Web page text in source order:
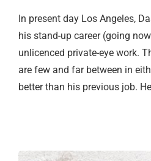
In present day Los Angeles,
his stand-up career (going
unlicenced private-eye work.
are few and far between in
better than his previous job.